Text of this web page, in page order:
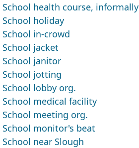
School health course, informally
School holiday
School in-crowd
School jacket
School janitor
School jotting
School lobby org.
School medical facility
School meeting org.
School monitor's beat
School near Slough